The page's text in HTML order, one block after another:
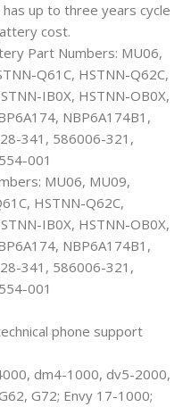
up to three years cycle
cost.
Part Numbers: MU06,
Q61C, HSTNN-Q62C,
IB0X, HSTNN-OB0X,
NBP6A174B1,
341, 586006-321,
001
MU06, MU09,
HSTNN-Q62C,
IB0X, HSTNN-OB0X,
NBP6A174B1,
341, 586006-321,
001
phone support
dm4-1000, dv5-2000,
G72; Envy 17-1000;